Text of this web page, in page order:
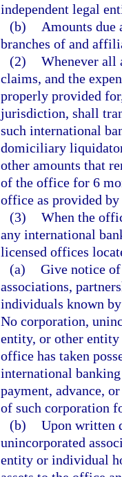
independent legal
(b)
Amounts due
branches of and
(2) Whenever all
claims, and the
properly provided
jurisdiction, shall
such international
domiciliary
other amounts that
of the office for 6
office as provided by
(3) When the
any international
licensed offices
(a) Give notice
associations,
individuals known
No corporation,
entity, or other
office has taken
international
payment, advance,
of such corporation
(b) Upon written
unincorporated
entity or individual